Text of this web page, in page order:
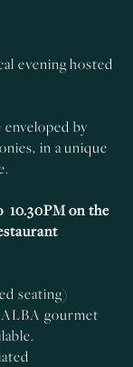
evening hosted
by
in a unique
10.30PM on the
seating)
ALBA gourmet